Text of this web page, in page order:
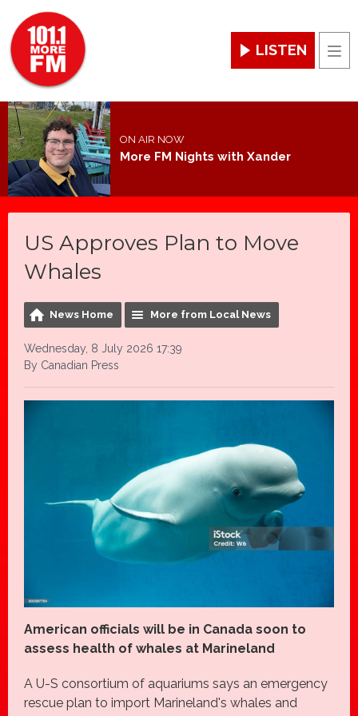
LISTEN
ON AIR NOW
More FM Nights with Xander
US Approves Plan to Move
Whales
News Home More from Local News
Wednesday, 8 July 2026 17:39
By Canadian Press
American officials will be in Canada soon to
assess health of whales at Marineland
A U-S consortium of aquariums says an emergency
rescue plan to import Marineland's whales and